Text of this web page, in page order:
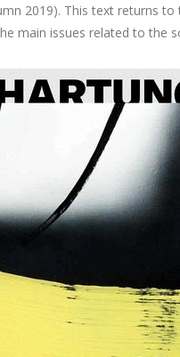
2019). This text returns
main issues related to the